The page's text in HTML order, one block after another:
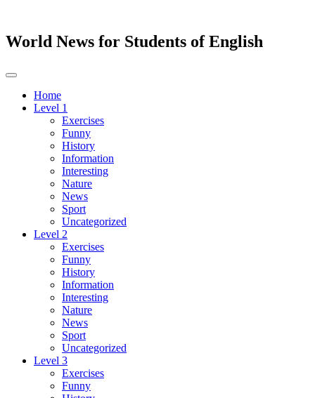
World News for Students of English
Toggle
navigationHome
Level 1
Exercises
Funny
History
Information
Interesting
Nature
News
Sport
Uncategorized
Level 2
Exercises
Funny
History
Information
Interesting
Nature
News
Sport
Uncategorized
Level 3
Exercises
Funny